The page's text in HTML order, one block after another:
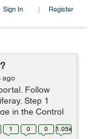
Sign In | Register
ago
Follow
Step 1
in the Control
1 0 0 1.05k